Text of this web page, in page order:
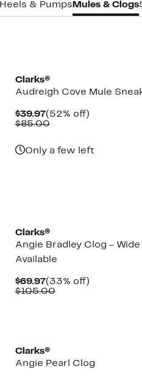
Heels & Pumps Mules & Clogs
Clarks®
Audreigh Cove Mule
$39.97Current
Price
(52% off)52%
$85.00Comparable
Only a few left
Clarks®
Angie Bradley Clog - Wide
Available
$69.97Current
Price
(33% off)33%
$105.00Comparable
Clarks®
Angie Pearl Clog